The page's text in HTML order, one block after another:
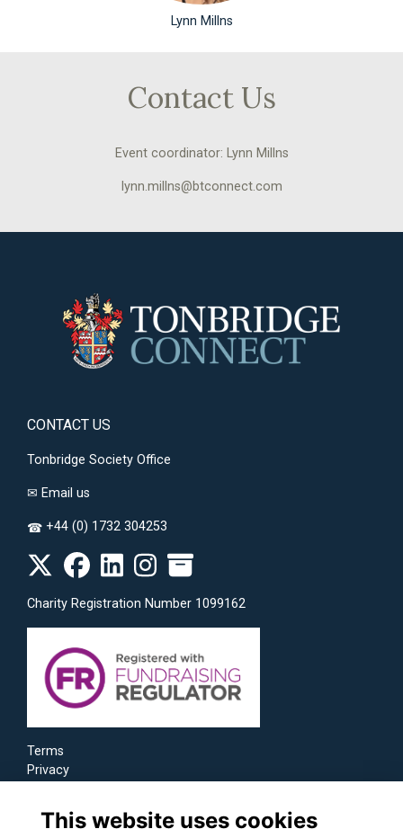
Lynn Millns
Contact Us
Event coordinator: Lynn Millns
lynn.millns@btconnect.com
CONTACT US
Tonbridge Society Office
✉ Email us
☎ +44 (0) 1732 304253
Charity Registration Number 1099162
Terms
Privacy
This website uses cookies